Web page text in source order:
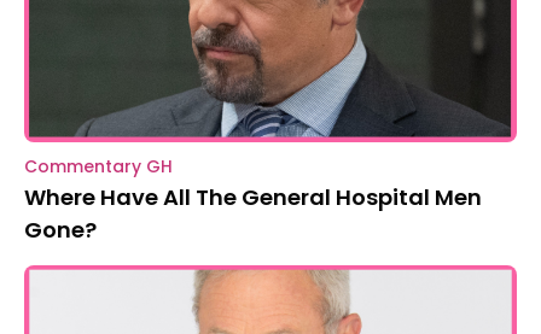
Commentary GH
Where Have All The General Hospital Men
Gone?